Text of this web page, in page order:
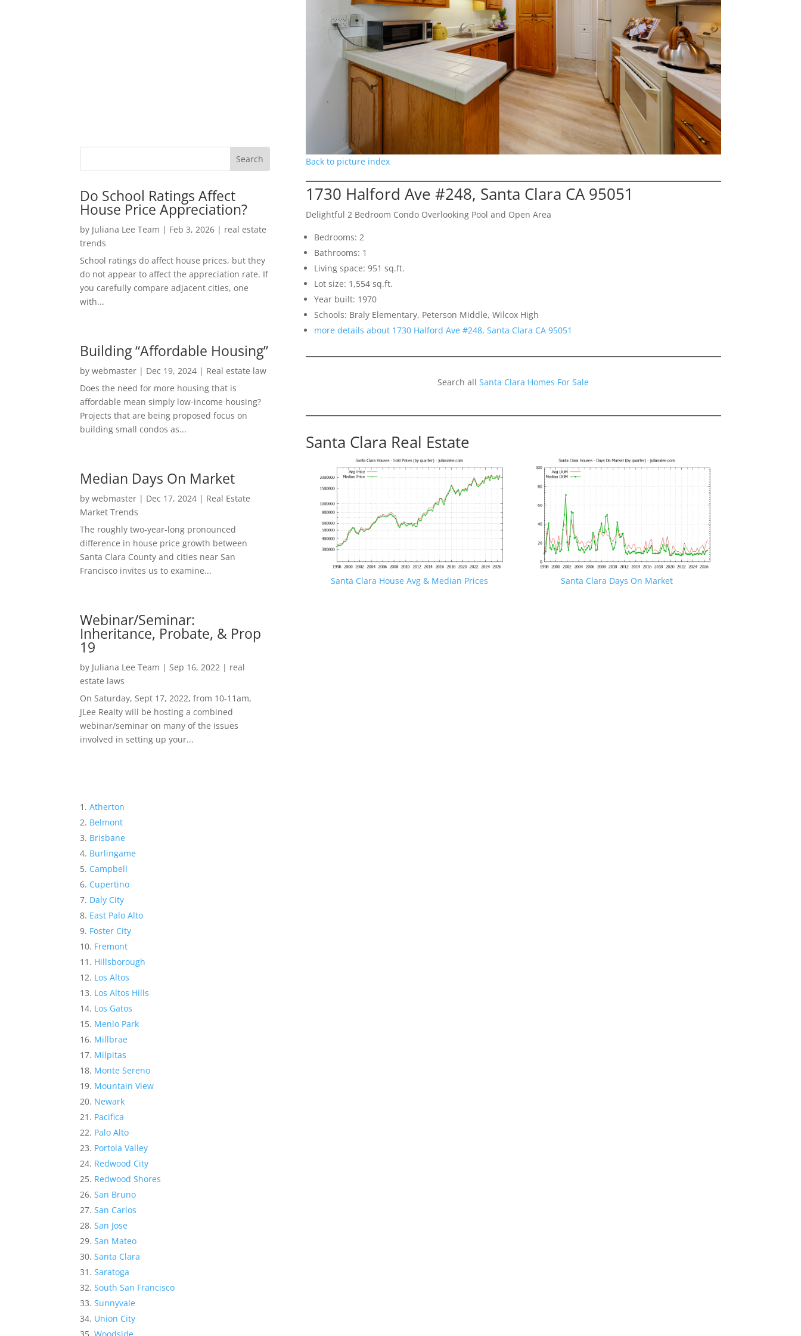
Do School Ratings Affect
House Price Appreciation?
by Juliana Lee Team | Feb 3, 2026 | real estate
trends
School ratings do affect house prices, but they
do not appear to affect the appreciation rate. If
you carefully compare adjacent cities, one
with...
Building “Affordable Housing”
bywebmaster | Dec 19, 2024 | Real estate law
Does the need for more housing that is
affordable mean simply low-income housing?
Projects that are being proposed focus on
building small condos as...
Median Days On Market
bywebmaster | Dec 17, 2024 | Real Estate
Market Trends
The roughly two-year-long pronounced
difference in house price growth between
Santa Clara County and cities near San
Francisco invites us to examine...
Webinar/Seminar:
Inheritance, Probate, & Prop
19
by Juliana Lee Team | Sep 16, 2022 | real
estate laws
On Saturday, Sept 17, 2022, from 10-11am,
JLee Realty will be hosting a combined
webinar/seminar on many of the issues
involved in setting up your...
Atherton
Belmont
Brisbane
Burlingame
Campbell
Cupertino
Daly City
East Palo Alto
Foster City
Fremont
Hillsborough
Los Altos
Los Altos Hills
Los Gatos
Menlo Park
Millbrae
Milpitas
Monte Sereno
Mountain View
Newark
Pacifica
Palo Alto
Portola Valley
Redwood City
Redwood Shores
San Bruno
San Carlos
San Jose
San Mateo
Santa Clara
Saratoga
South San Francisco
Sunnyvale
Union City
Back to picture index
1730 Halford Ave #248, Santa Clara CA 95051
Delightful 2 Bedroom Condo Overlooking Pool and Open Area
Bedrooms: 2
Bathrooms: 1
Living space: 951 sq.ft.
Lot size: 1,554 sq.ft.
Year built: 1970
Schools: Braly Elementary, Peterson Middle, Wilcox High
more details about 1730 Halford Ave #248, Santa Clara CA 95051
Search allSanta Clara Homes For Sale
Santa Clara Real Estate
Santa Clara House Avg & Median Prices Santa Clara Days On Market